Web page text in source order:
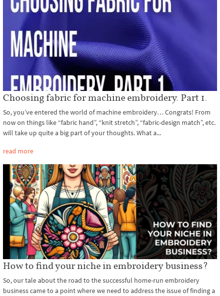
Choosing fabric for machine embroidery. Part 1.
So, you’ve entered the world of machine embroidery… Congrats! From
now on things like “fabric hand”, “knit stretch”, “fabric-design match”, etc.
will take up quite a big part of your thoughts. What a...
read more
How to find your niche in embroidery business?
So, our tale about the road to the successful home-run embroidery
business came to a point where we need to address the issue of finding a